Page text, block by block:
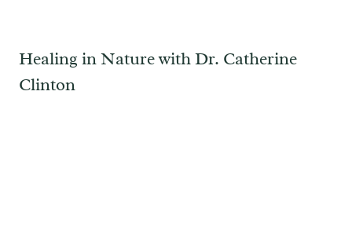
Healing in Nature with Dr. Catherine
Clinton